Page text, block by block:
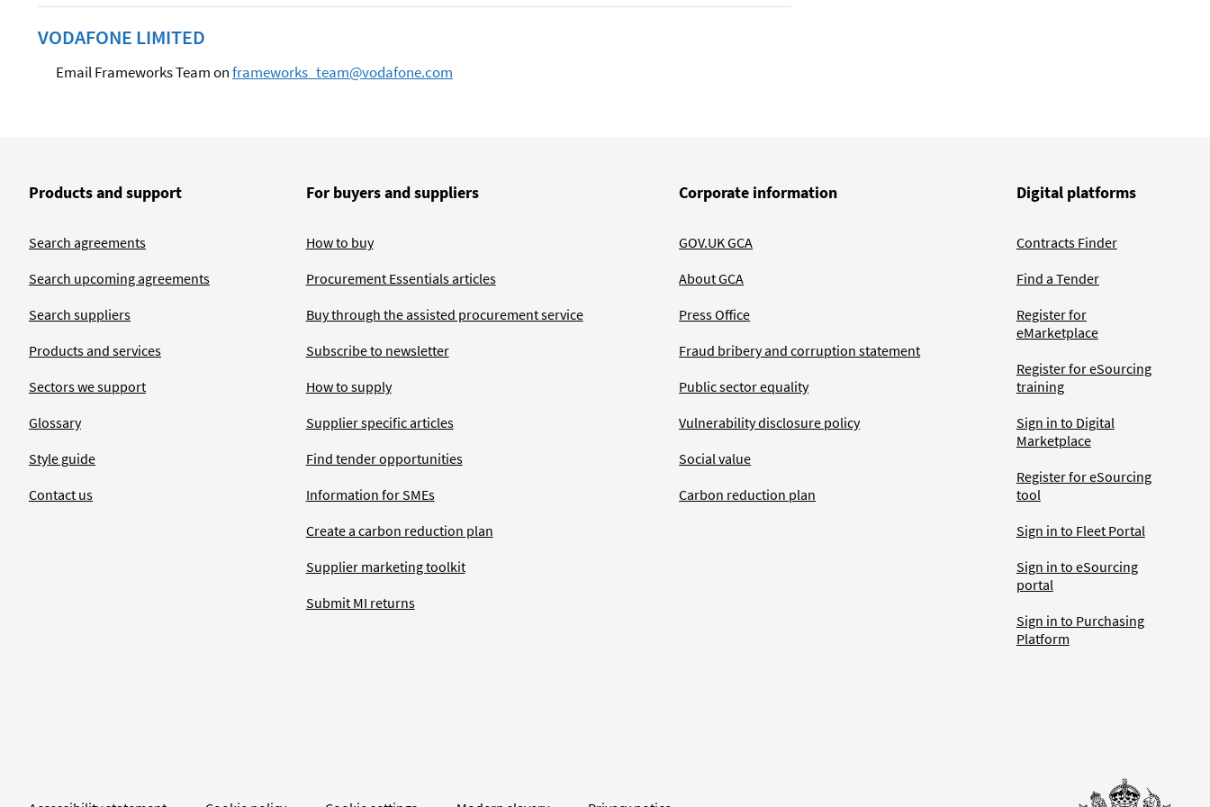
VODAFONE LIMITED
Email Frameworks Team onframeworks_team@vodafone.com
Products and support
Search agreements
Search upcoming agreements
Search suppliers
Products and services
Sectors we support
Glossary
Style guide
Contact us
For buyers and suppliers
How to buy
Procurement Essentials articles
Buy through the assisted procurement service
Subscribe to newsletter
How to supply
Supplier specific articles
Find tender opportunities
Information for SMEs
Create a carbon reduction plan
Supplier marketing toolkit
Submit MI returns
Corporate information
GOV.UK GCA
About GCA
Press Office
Fraud bribery and corruption statement
Public sector equality
Vulnerability disclosure policy
Social value
Carbon reduction plan
Digital platforms
Contracts Finder
Find a Tender
Register for
eMarketplace
Register for eSourcing
training
Sign in to Digital
Marketplace
Register for eSourcing
tool
Sign in to Fleet Portal
Sign in to eSourcing
portal
Sign in to Purchasing
Platform